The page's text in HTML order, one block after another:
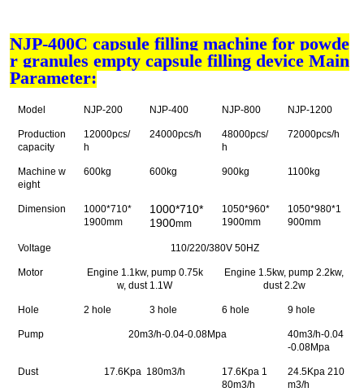
NJP-400C capsule filling machine for powde
r granules empty capsule filling device Main
Parameter:
Model NJP-200 NJP-400 NJP-800 NJP-1200
Production
capacity
12000pcs/
h
24000pcs/h
48000pcs/
h
72000pcs/h
Machine w
eight
600kg 600kg 900kg 1100kg
Dimension
1000*710*
1900mm
1000*710*
1900mm
1050*960*
1900mm
1050*980*1
900mm
Voltage 110/220/380V 50HZ
Motor
Engine 1.1kw, pump 0.75k
w, dust 1.1W
Engine 1.5kw, pump 2.2kw,
dust 2.2w
Hole 2 hole 3 hole 6 hole 9 hole
Pump 20m3/h-0.04-0.08Mpa
40m3/h-0.04
-0.08Mpa
Dust 17.6Kpa 180m3/h
17.6Kpa 1
80m3/h
24.5Kpa 210
m3/h